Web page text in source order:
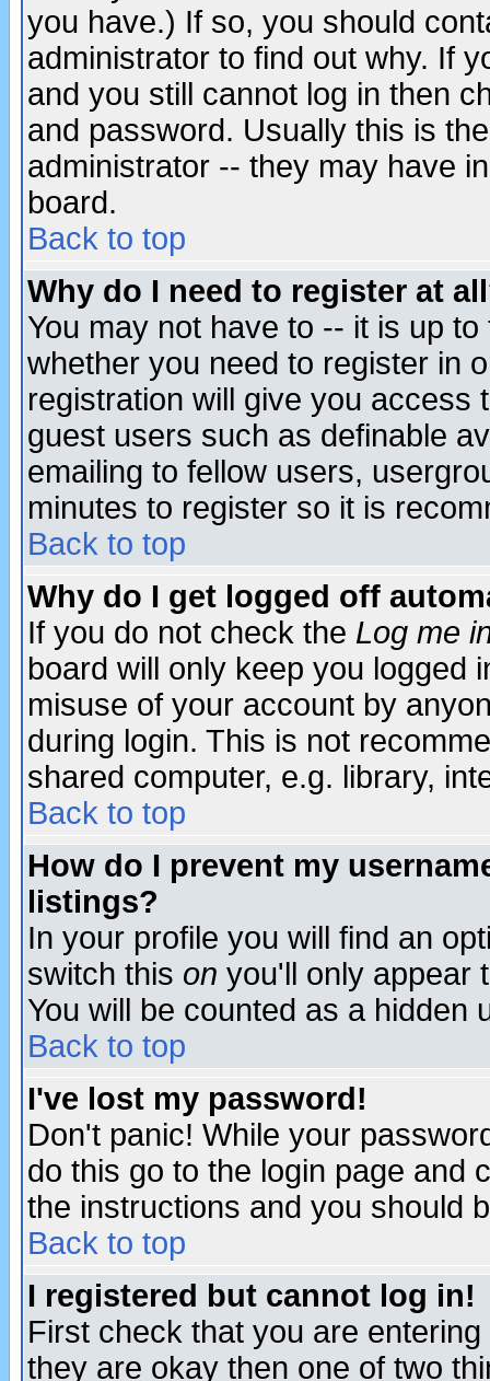
you have.) If so, you should
administrator to find out why. If
and you still cannot log in then
and password. Usually this is
administrator -- they may have
board.
Back to top
Why do I need to register at
You may not have to -- it is up
whether you need to register in
registration will give you access
guest users such as definable
emailing to fellow users,
minutes to register so it is
Back to top
Why do I get logged off
If you do not check the Log me
board will only keep you logged
misuse of your account by
during login. This is not
shared computer, e.g. library,
Back to top
How do I prevent my
listings?
In your profile you will find an
switch this on you'll only appear
You will be counted as a hidden
Back to top
I've lost my password!
Don't panic! While your
do this go to the login page and
the instructions and you should
Back to top
I registered but cannot log in!
First check that you are
they are okay then one of two